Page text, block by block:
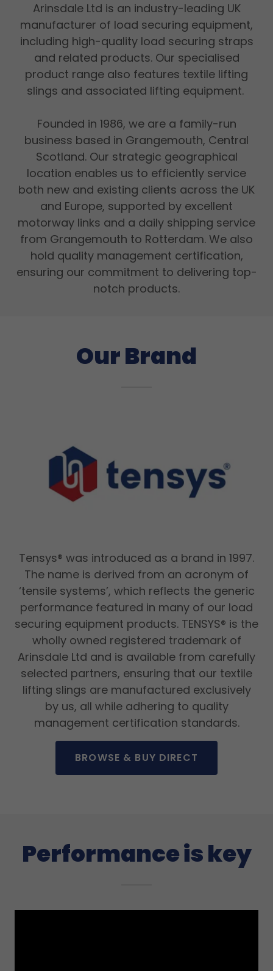
Arinsdale Ltd is an industry-leading UK
manufacturer of load securing equipment,
including high-quality load securing straps
and related products. Our specialised
product range also features textile lifting
slings and associated lifting equipment.
Founded in 1986, we are a family-run
business based in Grangemouth, Central
Scotland. Our strategic geographical
location enables us to efficiently service
both new and existing clients across the UK
and Europe, supported by excellent
motorway links and a daily shipping service
from Grangemouth to Rotterdam. We also
hold quality management certification,
ensuring our commitment to delivering top-
notch products.
Our Brand
Tensys® was introduced as a brand in 1997.
The name is derived from an acronym of
‘tensile systems’, which reflects the generic
performance featured in many of our load
securing equipment products. TENSYS® is the
wholly owned registered trademark of
Arinsdale Ltd and is available from carefully
selected partners, ensuring that our textile
lifting slings are manufactured exclusively
by us, all while adhering to quality
management certification standards.
BROWSE & BUY DIRECT
Performance is key